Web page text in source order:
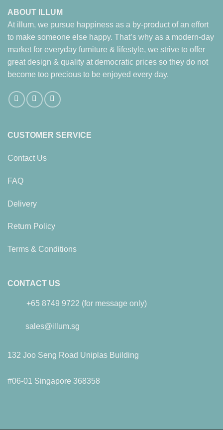
ABOUT ILLUM
At illum, we pursue happiness as a by-product of an effort
to make someone else happy. That’s why as a modern-day
market for everyday furniture & lifestyle, we strive to offer
great design & quality at democratic prices so they do not
become too precious to be enjoyed every day.
CUSTOMER SERVICE
Contact Us
FAQ
Delivery
Return Policy
Terms & Conditions
CONTACT US
+65 8749 9722 (for message only)
sales@illum.sg
132 Joo Seng Road Uniplas Building
#06-01 Singapore 368358